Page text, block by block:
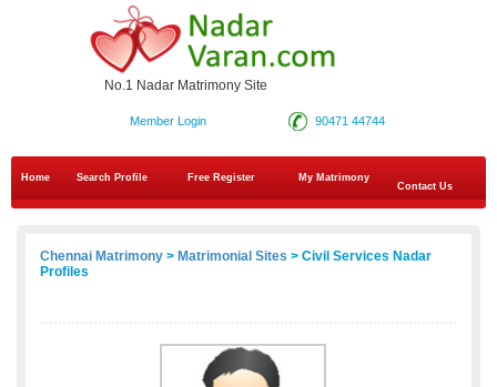
No.1 Nadar Matrimony Site
90471 44744
Member Login
Home Search Profile Free Register
My Matrimony
Contact Us
Chennai Matrimony > Matrimonial Sites > Civil Services Nadar
Profiles